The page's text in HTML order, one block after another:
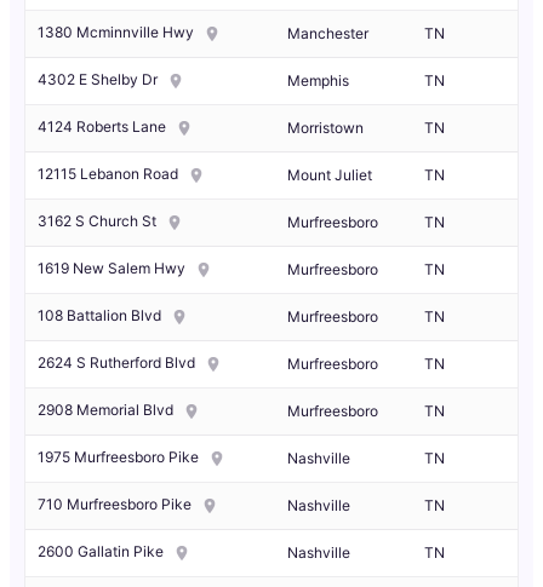
1380 Mcminnville Hwy Manchester TN
4302 E Shelby Dr Memphis TN
4124 Roberts Lane Morristown TN
12115 Lebanon Road Mount Juliet TN
3162 S Church St Murfreesboro TN
1619 New Salem Hwy Murfreesboro TN
108 Battalion Blvd Murfreesboro TN
2624 S Rutherford Blvd Murfreesboro TN
2908 Memorial Blvd Murfreesboro TN
1975 Murfreesboro Pike Nashville TN
710 Murfreesboro Pike Nashville TN
2600 Gallatin Pike Nashville TN